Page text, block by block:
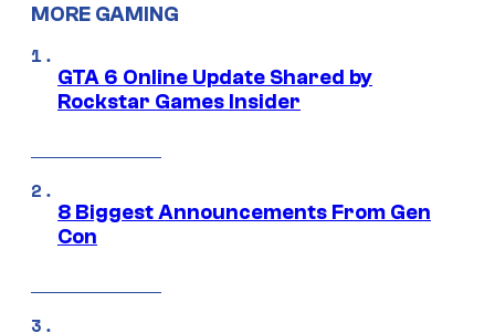
MORE GAMING
GTA 6 Online Update Shared by
Rockstar Games Insider
8 Biggest Announcements From Gen
Con